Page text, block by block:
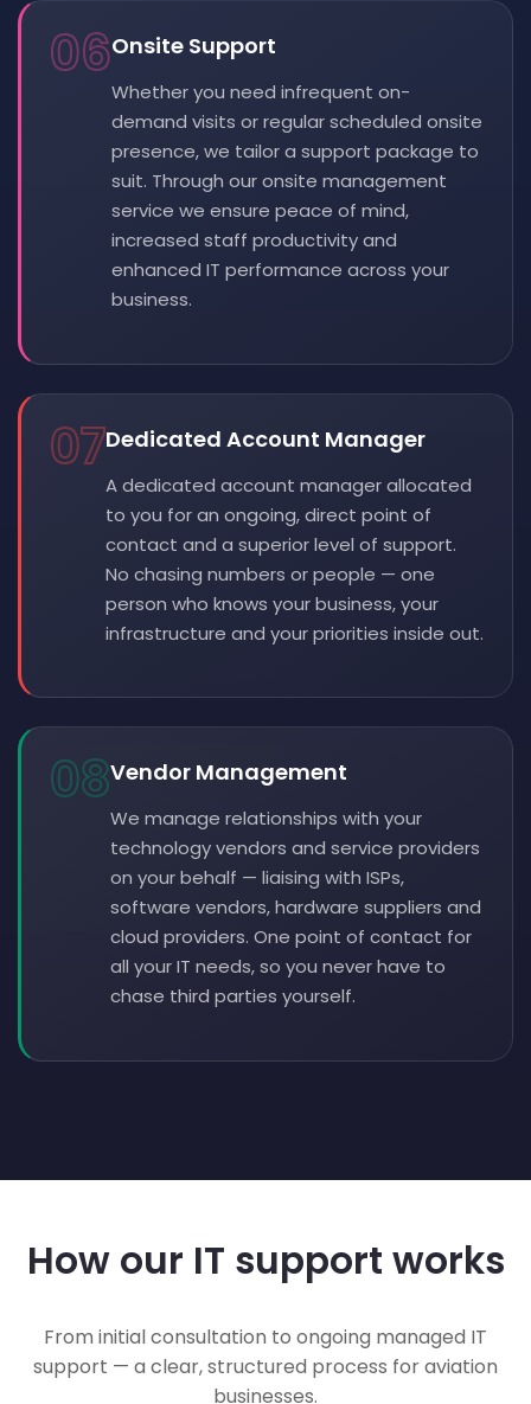
06Onsite Support
Whether you need infrequent on-
demand visits or regular scheduled onsite
presence, we tailor a support package to
suit. Through our onsite management
service we ensure peace of mind,
increased staff productivity and
enhanced IT performance across your
business.
07Dedicated Account Manager
A dedicated account manager allocated
to you for an ongoing, direct point of
contact and a superior level of support.
No chasing numbers or people — one
person who knows your business, your
infrastructure and your priorities inside out.
08Vendor Management
We manage relationships with your
technology vendors and service providers
on your behalf — liaising with ISPs,
software vendors, hardware suppliers and
cloud providers. One point of contact for
all your IT needs, so you never have to
chase third parties yourself.
How our IT support works
From initial consultation to ongoing managed IT
support — a clear, structured process for aviation
businesses.